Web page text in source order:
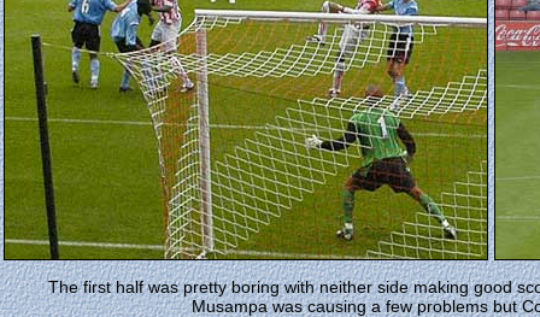
The first half was pretty boring with neither side making good
Musampa was causing a few problems but